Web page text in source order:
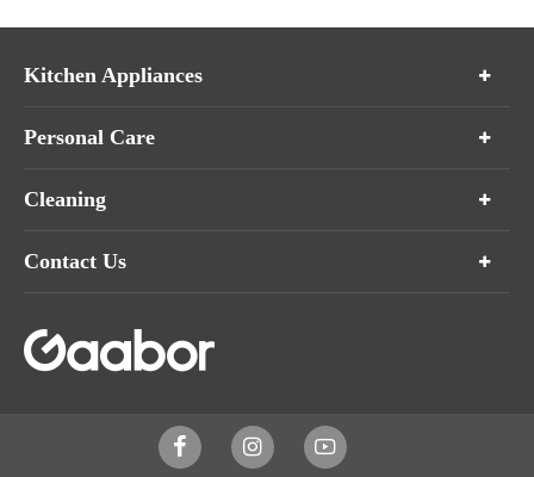
Kitchen Appliances
Personal Care
Cleaning
Contact Us
  